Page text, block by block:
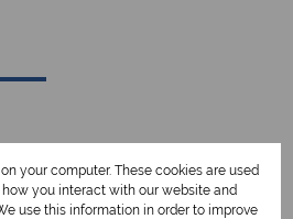
your computer. These cookies are used
you interact with our website and
use this information in order to improve